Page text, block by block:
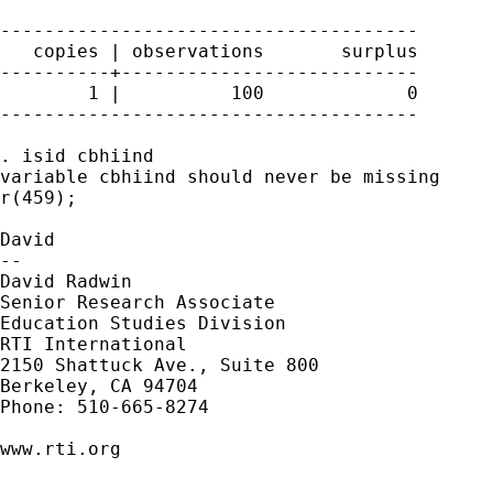
--------------------------------------
   copies | observations       surplus
----------+---------------------------
        1 |          100             0
--------------------------------------
. isid cbhiind
variable cbhiind should never be missing
r(459);
David
--
David Radwin
Senior Research Associate
Education Studies Division
RTI International
2150 Shattuck Ave., Suite 800
Berkeley, CA 94704
Phone: 510-665-8274
www.rti.org